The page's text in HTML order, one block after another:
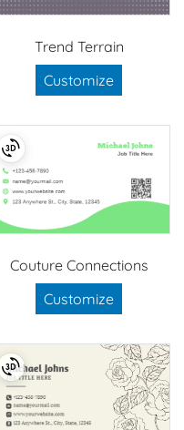
Trend Terrain
Customize
Couture Connections
Customize